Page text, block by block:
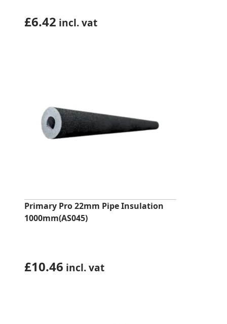
£6.42 incl. vat
Primary Pro 22mm Pipe Insulation
1000mm(AS045)
£10.46 incl. vat